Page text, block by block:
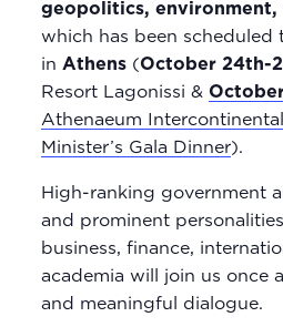
geopolitics, environment,
which has been scheduled
in Athens (October 24th-
Resort Lagonissi &
Athenaeum
Minister’s Gala Dinner).
High-ranking government
and prominent
business, finance,
academia will join us once
and meaningful dialogue.